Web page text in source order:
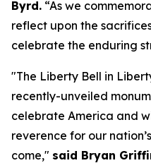
Byrd. “As we
reflect upon the
celebrate the enduring
"The Liberty Bell in
recently-unveiled
celebrate America and
reverence for our
come," said Bryan